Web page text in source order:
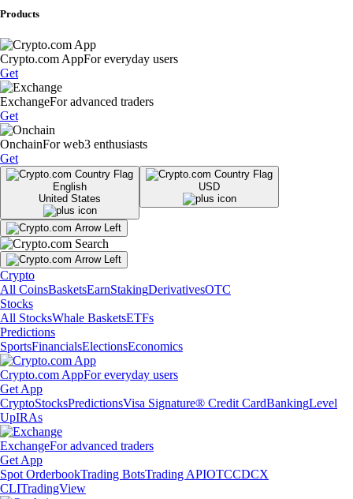
Products
Crypto.com AppFor everyday users
Get
ExchangeFor advanced traders
Get
OnchainFor web3 enthusiasts
Get
English
United States
USD
Crypto
All CoinsBasketsEarnStakingDerivativesOTC
Stocks
All StocksWhale BasketsETFs
Predictions
SportsFinancialsElectionsEconomics
Crypto.com AppFor everyday users
Get App
CryptoStocksPredictionsVisa Signature® Credit CardBankingLevel
UpIRAs
ExchangeFor advanced traders
Get App
Spot OrderbookTrading BotsTrading APIOTCCDCX
CLITradingView